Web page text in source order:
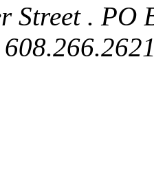
Street .